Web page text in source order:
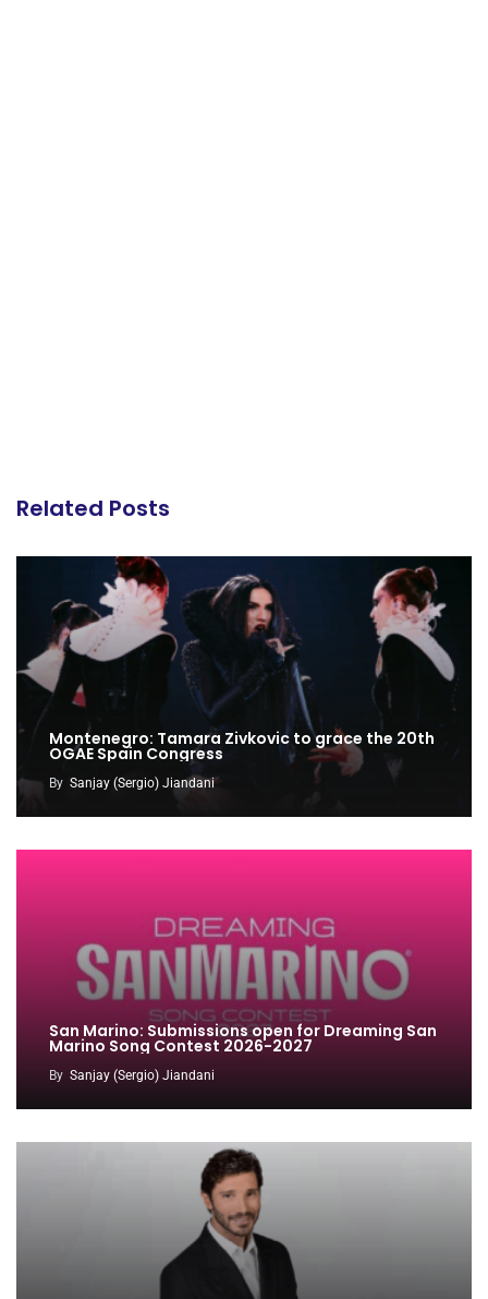
Related Posts
Montenegro: Tamara Zivkovic to grace the 20th
OGAE Spain Congress
By Sanjay (Sergio) Jiandani
San Marino: Submissions open for Dreaming San
Marino Song Contest 2026-2027
By Sanjay (Sergio) Jiandani